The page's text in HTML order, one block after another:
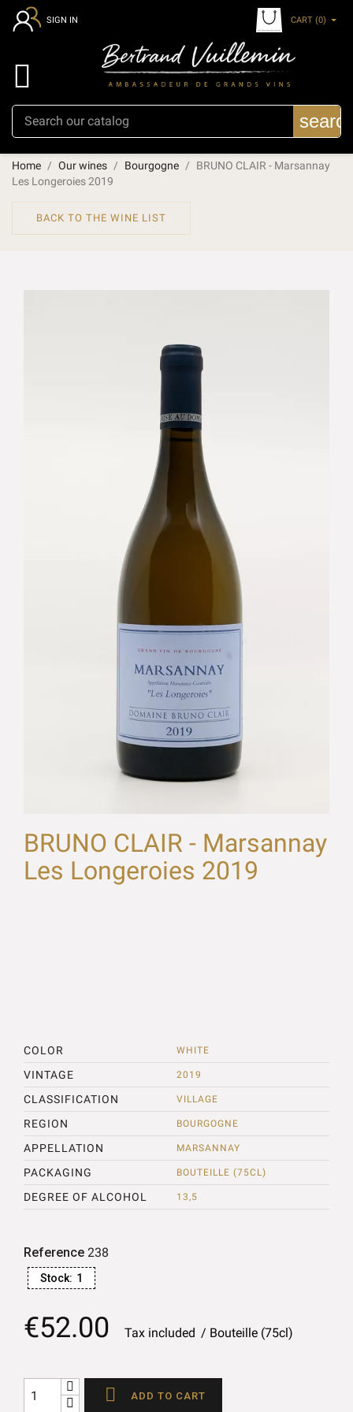
SIGN IN CART (0)

Home Our wines Bourgogne
BRUNO CLAIR - Marsannay
Les Longeroies 2019
BACK TO THE WINE LIST
BRUNO CLAIR - Marsannay
Les Longeroies 2019
COLOR WHITE
VINTAGE 2019
CLASSIFICATION VILLAGE
REGION BOURGOGNE
APPELLATION MARSANNAY
PACKAGING BOUTEILLE (75CL)
DEGREE OF ALCOHOL 13,5
Reference 238
Stock: 1
€52.00 Tax included Bouteille (75cl)
 ADD TO CART